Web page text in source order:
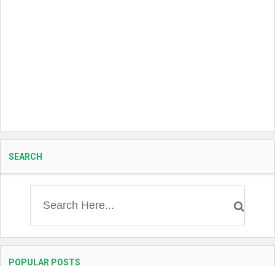
SEARCH
POPULAR POSTS